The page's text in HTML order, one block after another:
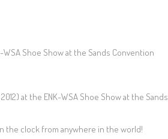
Shoe Show at the Sands Convention
at the ENK-WSA Shoe Show at the Sands
the clock from anywhere in the world!